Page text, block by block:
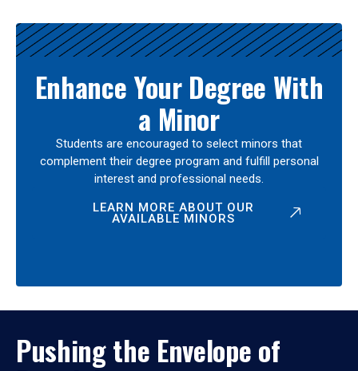
Enhance Your Degree With
a Minor
Students are encouraged to select minors that
complement their degree program and fulfill personal
interest and professional needs.
LEARN MORE ABOUT OUR
AVAILABLE MINORS
Pushing the Envelope of